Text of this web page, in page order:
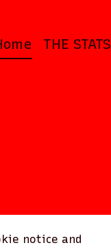
notice and
THE STATS